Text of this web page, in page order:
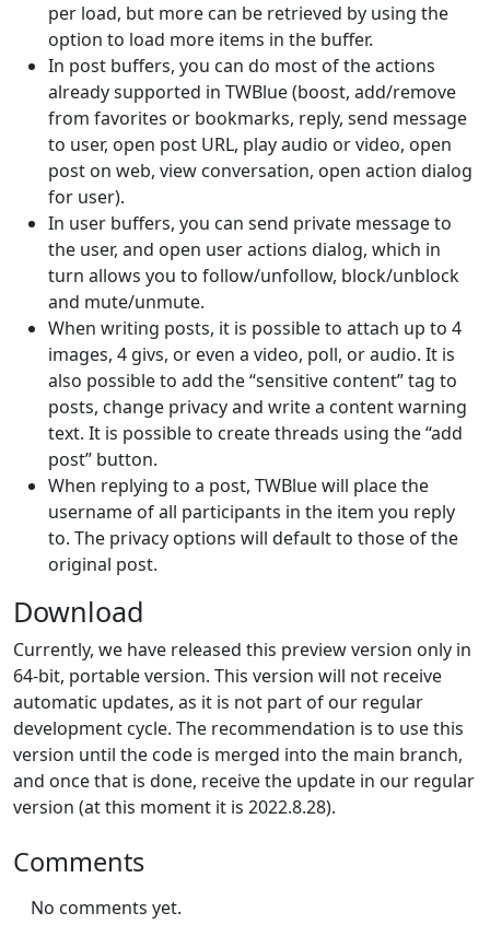
per load, but more can be retrieved by using the
option to load more items in the buffer.
In post buffers, you can do most of the actions
already supported in TWBlue (boost, add/remove
from favorites or bookmarks, reply, send message
to user, open post URL, play audio or video, open
post on web, view conversation, open action dialog
for user).
In user buffers, you can send private message to
the user, and open user actions dialog, which in
turn allows you to follow/unfollow, block/unblock
and mute/unmute.
When writing posts, it is possible to attach up to 4
images, 4 givs, or even a video, poll, or audio. It is
also possible to add the “sensitive content” tag to
posts, change privacy and write a content warning
text. It is possible to create threads using the “add
post” button.
When replying to a post, TWBlue will place the
username of all participants in the item you reply
to. The privacy options will default to those of the
original post.
Download
Currently, we have released this preview version only in
64-bit, portable version. This version will not receive
automatic updates, as it is not part of our regular
development cycle. The recommendation is to use this
version until the code is merged into the main branch,
and once that is done, receive the update in our regular
version (at this moment it is 2022.8.28).
Comments
No comments yet.